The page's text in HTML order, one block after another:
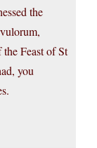
the
Feast of St
you